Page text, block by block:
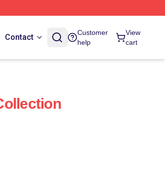
Contact
Customer
help
View
cart